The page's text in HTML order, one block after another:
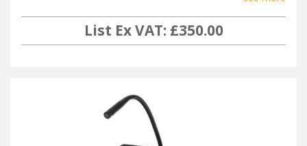
List Ex VAT: £350.00